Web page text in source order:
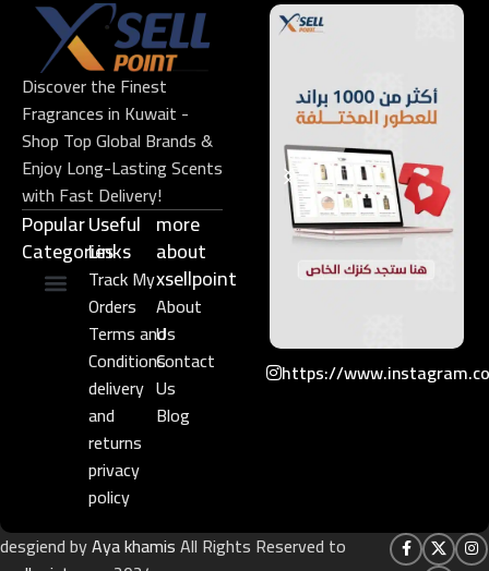
Discover the Finest
Fragrances in Kuwait -
Shop Top Global Brands &
Enjoy Long-Lasting Scents
with Fast Delivery!
Popular
Categories
Useful
Links​
Track My
Orders
Terms and
Conditions
delivery
and
returns
privacy
policy
more
about
xsellpoint
About
Us
Contact
Us
Blog
https://
desgiend byAya khamisAll Rights Reserved to